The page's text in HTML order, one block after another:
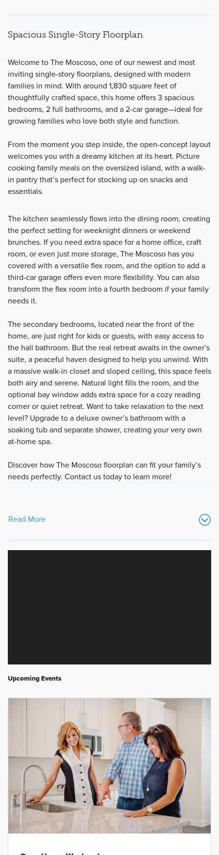
Our Smart Series boasts over 20 floorplans for 1- and 2-story
single family homes, ranging from 1,295 to 2,825 square
feet and starting in the high $200s.
Learn More
Spacious Single-Story Floorplan
Welcome to The Moscoso, one of our newest and most
inviting single-story floorplans, designed with modern
families in mind. With around 1,830 square feet of
thoughtfully crafted space, this home offers 3 spacious
bedrooms, 2 full bathrooms, and a 2-car garage—ideal for
growing families who love both style and function.
From the moment you step inside, the open-concept layout
welcomes you with a dreamy kitchen at its heart. Picture
cooking family meals on the oversized island, with a walk-
in pantry that’s perfect for stocking up on snacks and
essentials.
The kitchen seamlessly flows into the dining room, creating
the perfect setting for weeknight dinners or weekend
brunches. If you need extra space for a home office, craft
room, or even just more storage, The Moscoso has you
covered with a versatile flex room, and the option to add a
third-car garage offers even more flexibility. You can also
transform the flex room into a fourth bedroom if your family
needs it.
The secondary bedrooms, located near the front of the
home, are just right for kids or guests, with easy access to
the hall bathroom. But the real retreat awaits in the owner’s
suite, a peaceful haven designed to help you unwind. With
a massive walk-in closet and sloped ceiling, this space feels
both airy and serene. Natural light fills the room, and the
optional bay window adds extra space for a cozy reading
corner or quiet retreat. Want to take relaxation to the next
level? Upgrade to a deluxe owner’s bathroom with a
soaking tub and separate shower, creating your very own
at-home spa.
Discover how The Moscoso floorplan can fit your family’s
needs perfectly. Contact us today to learn more!
Read More
Upcoming Events